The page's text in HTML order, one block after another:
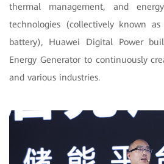
thermal management, and
technologies (collectively known
battery), Huawei Digital Power
Energy Generator to continuously
and various industries.